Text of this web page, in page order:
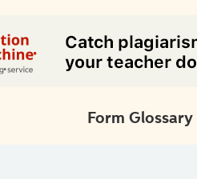
Form Glossary